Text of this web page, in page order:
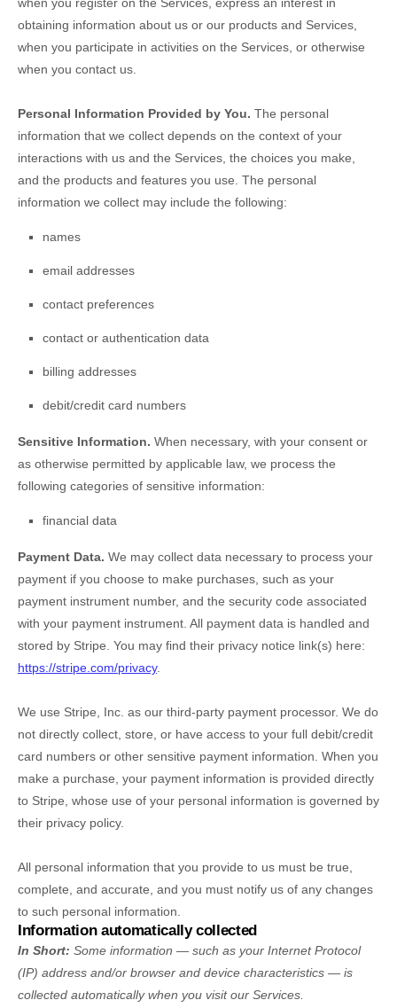
obtaining information about us or our products and Services,
when you participate in activities on the Services, or otherwise
when you contact us.
Personal Information Provided by You. The personal
information that we collect depends on the context of your
interactions with us and the Services, the choices you make,
and the products and features you use. The personal
information we collect may include the following:
names
email addresses
contact preferences
contact or authentication data
billing addresses
debit/credit card numbers
Sensitive Information. When necessary, with your consent or
as otherwise permitted by applicable law, we process the
following categories of sensitive information:
financial data
Payment Data. We may collect data necessary to process your
payment if you choose to make purchases, such as your
payment instrument number, and the security code associated
with your payment instrument. All payment data is handled and
stored by Stripe . You may find their privacy notice link(s) here:
https://stripe.com/privacy.
We use Stripe, Inc. as our third-party payment processor. We do
not directly collect, store, or have access to your full debit/credit
card numbers or other sensitive payment information. When you
make a purchase, your payment information is provided directly
to Stripe, whose use of your personal information is governed by
their privacy policy.
All personal information that you provide to us must be true,
complete, and accurate, and you must notify us of any changes
to such personal information.
Information automatically collected
In Short: Some information — such as your Internet Protocol
(IP) address and/or browser and device characteristics — is
collected automatically when you visit our Services.